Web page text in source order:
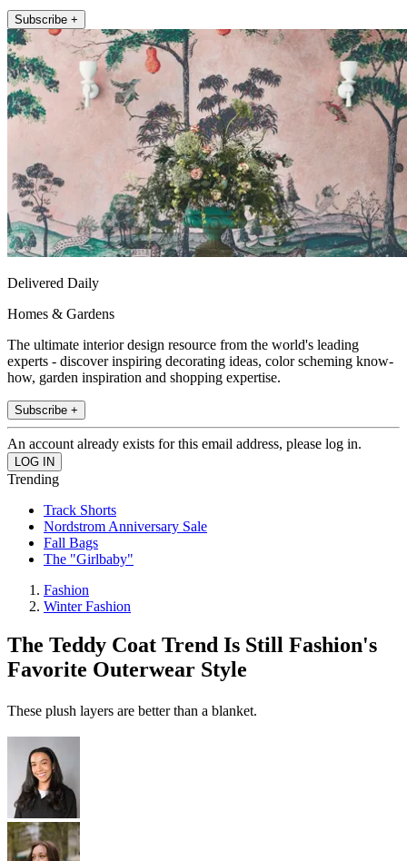
Subscribe +
Delivered Daily
Homes & Gardens
The ultimate interior design resource from the world's leading
experts - discover inspiring decorating ideas, color scheming know-
how, garden inspiration and shopping expertise.
Subscribe +
An account already exists for this email address, please log in.
Trending
Track Shorts
Nordstrom Anniversary Sale
Fall Bags
The "Girlbaby"
Fashion
Winter Fashion
The Teddy Coat Trend Is Still Fashion's
Favorite Outerwear Style
These plush layers are better than a blanket.